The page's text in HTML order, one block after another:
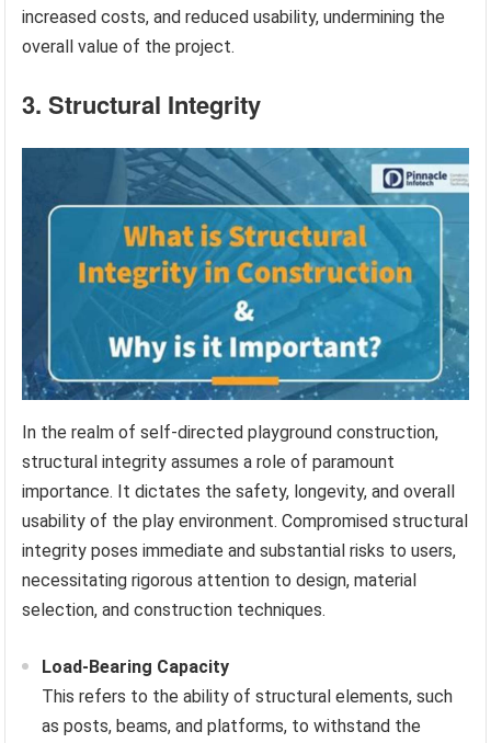
increased costs, and reduced usability, undermining the
overall value of the project.
3. Structural Integrity
In the realm of self-directed playground construction,
structural integrity assumes a role of paramount
importance. It dictates the safety, longevity, and overall
usability of the play environment. Compromised structural
integrity poses immediate and substantial risks to users,
necessitating rigorous attention to design, material
selection, and construction techniques.
Load-Bearing Capacity
This refers to the ability of structural elements, such
as posts, beams, and platforms, to withstand the